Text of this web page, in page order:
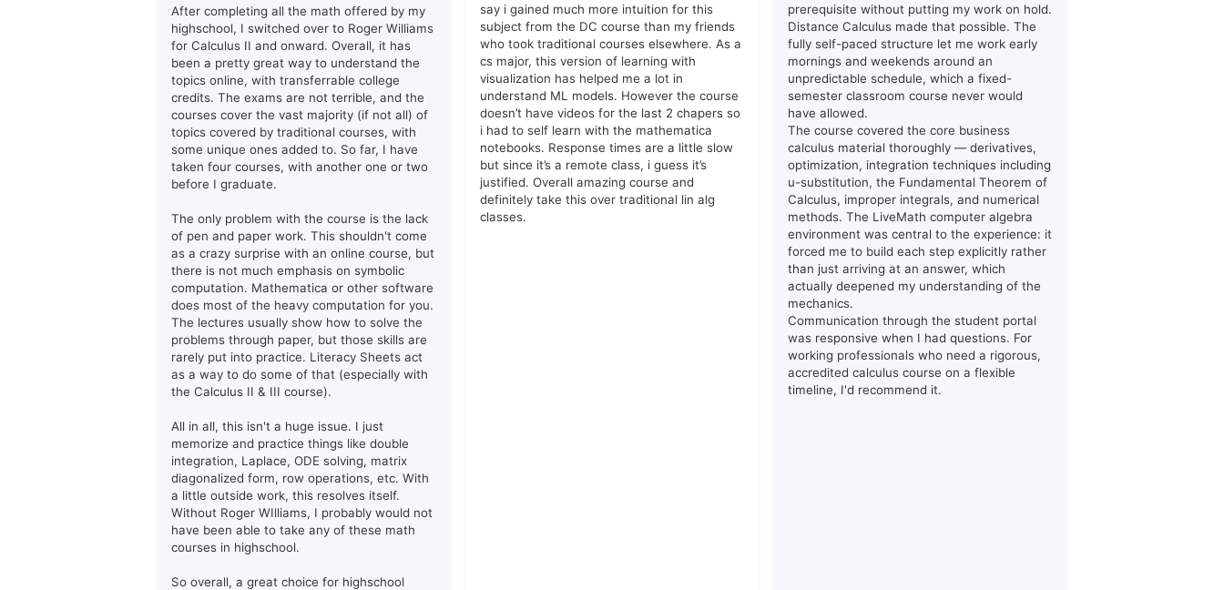
After completing all the math offered by my
highschool, I switched over to Roger Williams
for Calculus II and onward. Overall, it has
been a pretty great way to understand the
topics online, with transferrable college
credits. The exams are not terrible, and the
courses cover the vast majority (if not all) of
topics covered by traditional courses, with
some unique ones added to. So far, I have
taken four courses, with another one or two
before I graduate.
The only problem with the course is the lack
of pen and paper work. This shouldn't come
as a crazy surprise with an online course, but
there is not much emphasis on symbolic
computation. Mathematica or other software
does most of the heavy computation for you.
The lectures usually show how to solve the
problems through paper, but those skills are
rarely put into practice. Literacy Sheets act
as a way to do some of that (especially with
the Calculus II & III course).
All in all, this isn't a huge issue. I just
memorize and practice things like double
integration, Laplace, ODE solving, matrix
diagonalized form, row operations, etc. With
a little outside work, this resolves itself.
Without Roger WIlliams, I probably would not
have been able to take any of these math
courses in highschool.
So overall, a great choice for highschool
say i gained much more intuition for this
subject from the DC course than my friends
who took traditional courses elsewhere. As a
cs major, this version of learning with
visualization has helped me a lot in
understand ML models. However the course
doesn’t have videos for the last 2 chapers so
i had to self learn with the mathematica
notebooks. Response times are a little slow
but since it’s a remote class, i guess it’s
justified. Overall amazing course and
definitely take this over traditional lin alg
classes.
prerequisite without putting my work on hold.
Distance Calculus made that possible. The
fully self-paced structure let me work early
mornings and weekends around an
unpredictable schedule, which a fixed-
semester classroom course never would
have allowed.
The course covered the core business
calculus material thoroughly — derivatives,
optimization, integration techniques including
u-substitution, the Fundamental Theorem of
Calculus, improper integrals, and numerical
methods. The LiveMath computer algebra
environment was central to the experience: it
forced me to build each step explicitly rather
than just arriving at an answer, which
actually deepened my understanding of the
mechanics.
Communication through the student portal
was responsive when I had questions. For
working professionals who need a rigorous,
accredited calculus course on a flexible
timeline, I'd recommend it.